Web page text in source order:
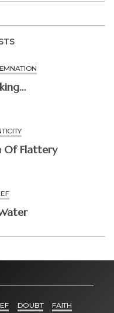
Of Flattery
DOUBT
FAITH